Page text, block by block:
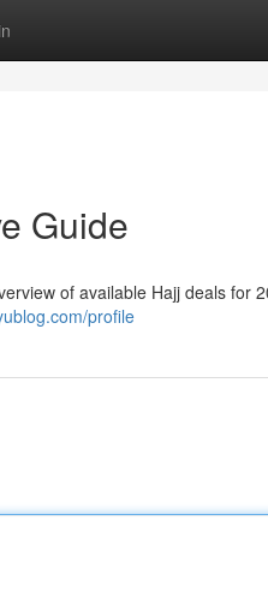
Guide
of available Hajj deals for
profile